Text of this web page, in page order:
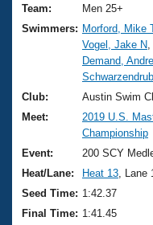
Training Plans
Swimming Guides
Video Stroke
Club Finder
Workout Tracking
SWIMMER
2026 Summer
National
Results And
Records
Eligibility Policy
About Us
What Is
USMS
Logo
Membership
Join
Team:
Men 25+
Swimmers: Morford, Mike
Vogel, Jake N
Demand,
Club:
Austin Swim
Meet:
2019 U.S.
Championship
Event:
200 SCY
Heat/Lane:
Heat 13 , Lane 1
Seed Time: 1:42.37
Final Time: 1:41.45